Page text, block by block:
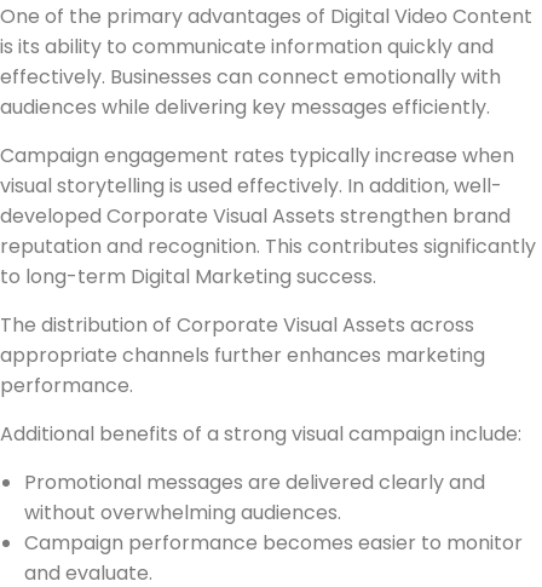
One of the primary advantages of Digital Video Content
is its ability to communicate information quickly and
effectively. Businesses can connect emotionally with
audiences while delivering key messages efficiently.
Campaign engagement rates typically increase when
visual storytelling is used effectively. In addition, well-
developed Corporate Visual Assets strengthen brand
reputation and recognition. This contributes significantly
to long-term Digital Marketing success.
The distribution of Corporate Visual Assets across
appropriate channels further enhances marketing
performance.
Additional benefits of a strong visual campaign include:
Promotional messages are delivered clearly and
without overwhelming audiences.
Campaign performance becomes easier to monitor
and evaluate.